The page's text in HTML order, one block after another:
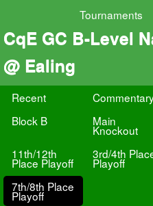
Tournaments
CqE GC B-Level
@ Ealing
Recent
Block B
Main
Knockout
11th/12th
Place Playoff
3rd/4th
Playoff
7th/8th Place
Playoff